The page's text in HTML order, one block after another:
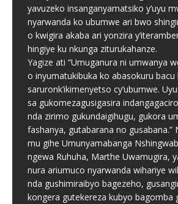
yavuzeko insanganyamatsiko y’uyu
nyarwanda ko ubumwe ari bwo
o kwigira akaba ari yonzira
hingiye ku nkunga ziturukahanze.
Yagize ati “Umuganura ni umwanya
o inyumatukibuka ko abasokuru bacu
saruronk’ikimenyetso cy’ubumwe.
sa gukomezagusigasira
nda zirimo gukundaigihugu, gukora
fashanya, gutabarana no gusabana.”
mu gihe Umunyamabanga
ngewa Ruhuha, Marthe Uwamugira,
nura ariumuco nyarwanda wihariye
nda gushimiraibyo bagezeho,
kongera gutekereza kubyo bagomba